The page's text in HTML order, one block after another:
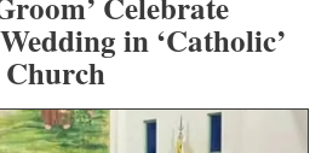
in ‘Catholic’
Church